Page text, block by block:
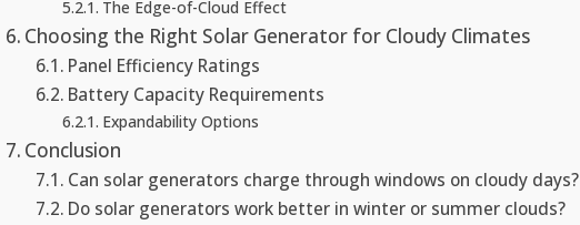
The Edge-of-Cloud Effect
Choosing the Right Solar Generator for Cloudy Climates
Panel Efficiency Ratings
Battery Capacity Requirements
Expandability Options
Conclusion
Can solar generators charge through windows on cloudy days?
Do solar generators work better in winter or summer clouds?